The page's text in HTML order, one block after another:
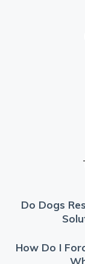
Do Dogs
How Do I